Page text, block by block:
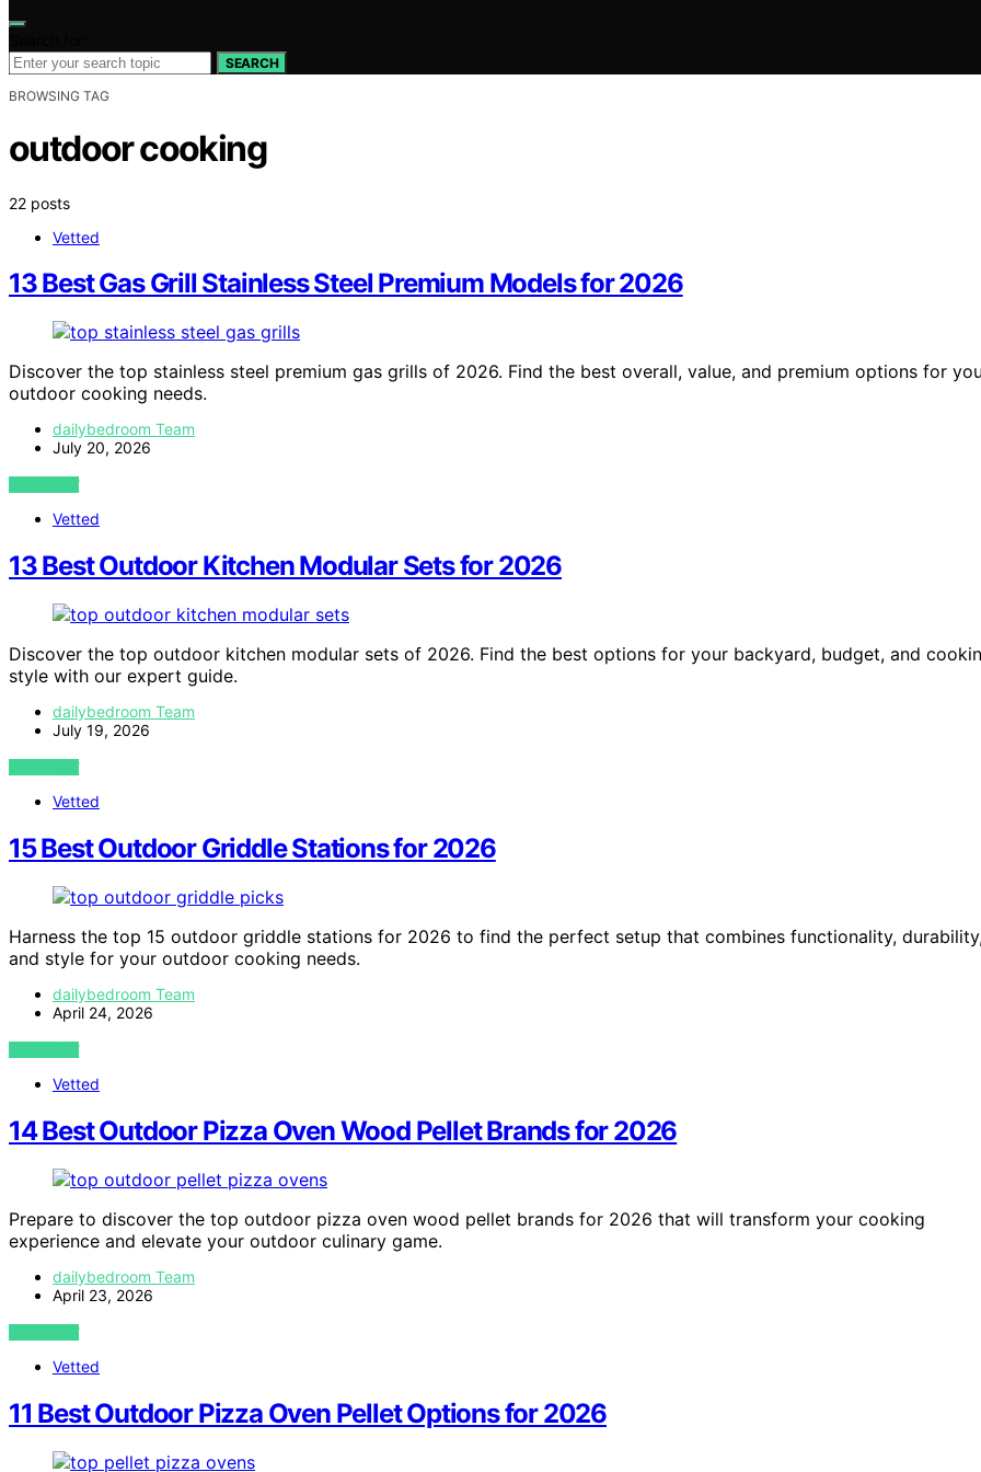
SEARCH
BROWSING TAG
outdoor cooking
22 posts
Vetted
13 Best Gas Grill Stainless Steel Premium Models for 2026
Discover the top stainless steel premium gas grills of 2026. Find the best overall, value, and premium options for
outdoor cooking needs.
dailybedroom Team
July 20, 2026
VIEW POST
Vetted
13 Best Outdoor Kitchen Modular Sets for 2026
Discover the top outdoor kitchen modular sets of 2026. Find the best options for your backyard, budget, and
style with our expert guide.
dailybedroom Team
July 19, 2026
VIEW POST
Vetted
15 Best Outdoor Griddle Stations for 2026
Harness the top 15 outdoor griddle stations for 2026 to find the perfect setup that combines functionality,
and style for your outdoor cooking needs.
dailybedroom Team
April 24, 2026
VIEW POST
Vetted
14 Best Outdoor Pizza Oven Wood Pellet Brands for 2026
Prepare to discover the top outdoor pizza oven wood pellet brands for 2026 that will transform your cooking
experience and elevate your outdoor culinary game.
dailybedroom Team
April 23, 2026
VIEW POST
Vetted
11 Best Outdoor Pizza Oven Pellet Options for 2026